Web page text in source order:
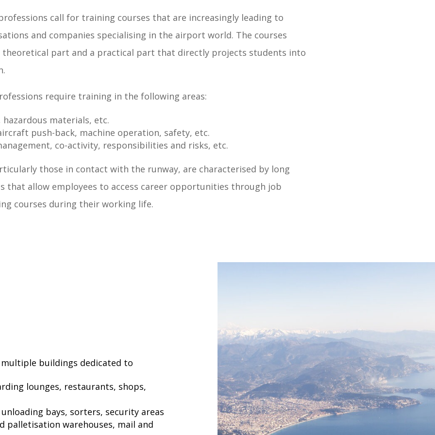
call for training courses that are increasingly leading to
and companies specialising in the airport world. The courses
theoretical part and a practical part that directly projects students into
require training in the following areas:
materials, etc.
push-back, machine operation, safety, etc.
co-activity, responsibilities and risks, etc.
those in contact with the runway, are characterised by long
that allow employees to access career opportunities through job
courses during their working life.
buildings dedicated to
lounges, restaurants, shops,
bays, sorters, security areas
warehouses, mail and